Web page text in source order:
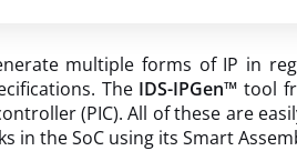
multiple forms of IP in
The IDS-IPGen™ tool
(PIC). All of these are
in the SoC using its Smart